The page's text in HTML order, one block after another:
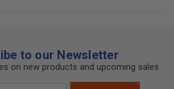
to our Newsletter
on new products and upcoming sales